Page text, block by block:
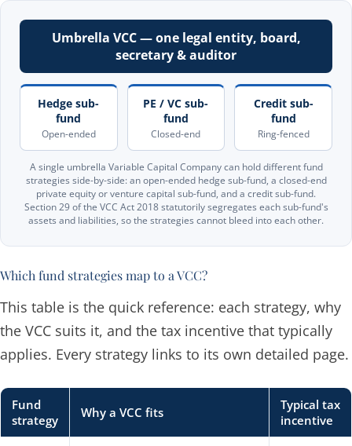
Umbrella VCC — one legal entity, board,
secretary & auditor
Hedge sub-
fund
Open-ended
PE / VC sub-
fund
Closed-end
Credit sub-
fund
Ring-fenced
A single umbrella Variable Capital Company can hold different fund
strategies side-by-side: an open-ended hedge sub-fund, a closed-end
private equity or venture capital sub-fund, and a credit sub-fund.
Section 29 of the VCC Act 2018 statutorily segregates each sub-fund's
assets and liabilities, so the strategies cannot bleed into each other.
Which fund strategies map to a VCC?
This table is the quick reference: each strategy, why
the VCC suits it, and the tax incentive that typically
applies. Every strategy links to its own detailed page.
Fund
strategy
Why a VCC fits
Typical tax
incentive